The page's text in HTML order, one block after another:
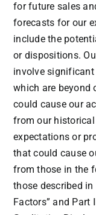
for future sales
forecasts for our
include the
or dispositions.
involve
which are beyond
could cause our
from our historical
expectations or
that could cause
from those in the
those described in
Factors” and Part